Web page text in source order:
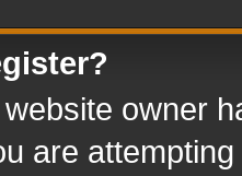
owner
are